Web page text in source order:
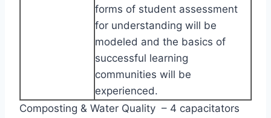
forms of student assessment
for understanding will be
modeled and the basics of
successful learning
communities will be
experienced.
Composting & Water Quality – 4 capacitators